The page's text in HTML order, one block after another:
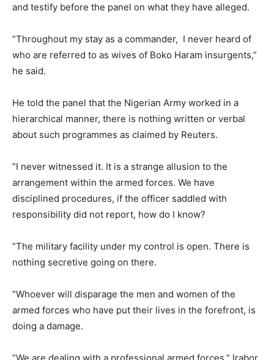
and testify before the panel on what they have alleged.
”Throughout my stay as a commander, I never heard of
who are referred to as wives of Boko Haram insurgents,”
he said.
He told the panel that the Nigerian Army worked in a
hierarchical manner, there is nothing written or verbal
about such programmes as claimed by Reuters.
”I never witnessed it. It is a strange allusion to the
arrangement within the armed forces. We have
disciplined procedures, if the officer saddled with
responsibility did not report, how do I know?
”The military facility under my control is open. There is
nothing secretive going on there.
”Whoever will disparage the men and women of the
armed forces who have put their lives in the forefront, is
doing a damage.